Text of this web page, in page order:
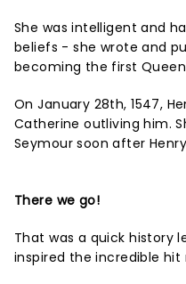
She was intelligent and
beliefs - she wrote and
becoming the first
On January 28th, 1547,
Catherine outliving him.
Seymour soon after
There we go!
That was a quick history
inspired the incredible hit